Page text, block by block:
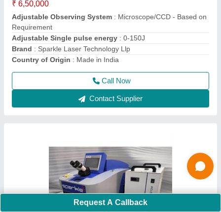
Brand: Sparkle Laser Technology Llp
Country of Origin: Made in India
I Deal In: New Only
Laser Wavelength : 1064nm
Call Now
Contact Supplier
Request A Callback